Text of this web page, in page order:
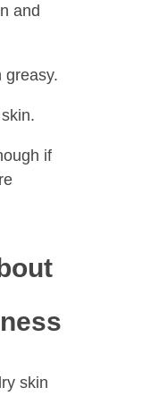
and
greasy.
if
skin